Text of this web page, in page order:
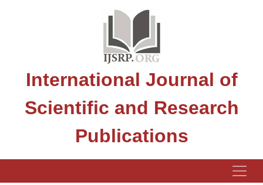
International Journal of
Scientific and Research
Publications